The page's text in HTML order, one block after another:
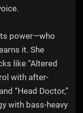
power—who
it. She
like “Altered
with after-
“Head Doctor,”
with bass-heavy